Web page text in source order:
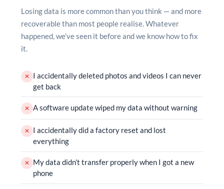
Losing data is more common than you think — and more
recoverable than most people realise. Whatever
happened, we’ve seen it before and we know how to fix
it.
✕ I accidentally deleted photos and videos I can never
get back
✕ A software update wiped my data without warning
✕ I accidentally did a factory reset and lost
everything
✕ My data didn’t transfer properly when I got a new
phone